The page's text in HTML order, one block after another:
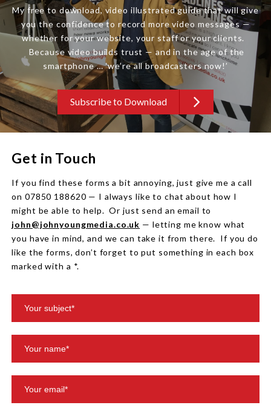
My free to download, video illustrated guide that will give
you the confidence to record more video messages —
whether for your website, your staff or your clients.
Because video builds trust — and in the age of the
smartphone … ‘we’re all broadcasters now!’
Subscribe to Download
Get in Touch
If you find these forms a bit annoying, just give me a call
on 07850 188620 — I always like to chat about how I
might be able to help. Or just send an email to
john@johnyoungmedia.co.uk — letting me know what
you have in mind, and we can take it from there. If you do
like the forms, don’t forget to put something in each box
marked with a *.